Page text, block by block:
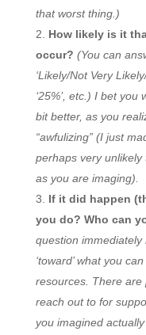
that worst thing.)
How likely is it
occur? (You can
‘Likely/Not Very
‘25%’, etc.) I bet
bit better, as you
“awfulizing” (I just
perhaps very
as you are imaging).
If it did happen
you do? Who can
question
‘toward’ what you
resources. There are
reach out to for
you imagined